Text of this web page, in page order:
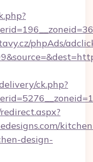
phpAds/
ck.php?
design-